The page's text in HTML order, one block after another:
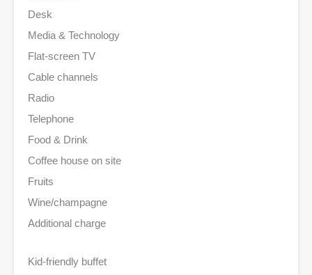
Desk
Media & Technology
Flat-screen TV
Cable channels
Radio
Telephone
Food & Drink
Coffee house on site
Fruits
Wine/champagne
Additional charge
Kid-friendly buffet